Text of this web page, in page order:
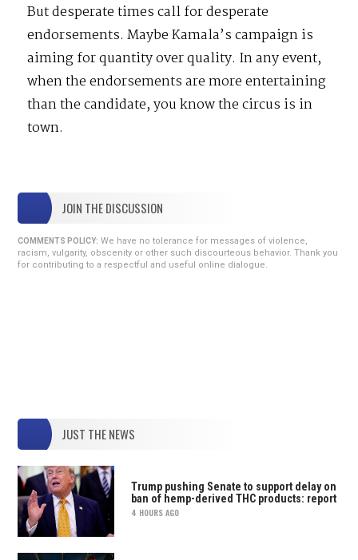
But desperate times call for desperate
endorsements. Maybe Kamala’s campaign is
aiming for quantity over quality. In any event,
when the endorsements are more entertaining
than the candidate, you know the circus is in
town.
JOIN THE DISCUSSION
COMMENTS POLICY: We have no tolerance for messages of violence,
racism, vulgarity, obscenity or other such discourteous behavior. Thank you
for contributing to a respectful and useful online dialogue.
JUST THE NEWS
Trump pushing Senate to support delay on
ban of hemp-derived THC products: report
4 HOURS AGO